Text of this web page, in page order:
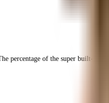
percentage of the super built-up